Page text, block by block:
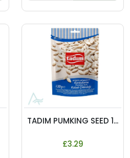
TADIM PUMKING SEED 1...
£3.29